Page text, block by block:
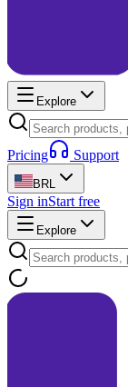
Explore
Pricing Support
BRL
Sign inStart free
Explore